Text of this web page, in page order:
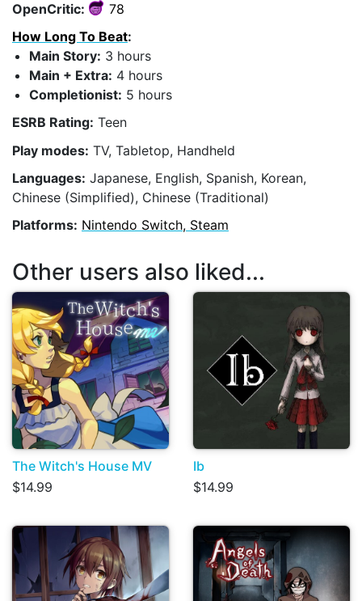
OpenCritic:
78
How Long To Beat:
Main Story: 3 hours
Main + Extra: 4 hours
Completionist: 5 hours
ESRB Rating: Teen
Play modes: TV, Tabletop, Handheld
Languages: Japanese, English, Spanish, Korean,
Chinese (Simplified), Chinese (Traditional)
Platforms: Nintendo Switch, Steam
Other users also liked...
The Witch's House MV
$14.99
Ib
$14.99